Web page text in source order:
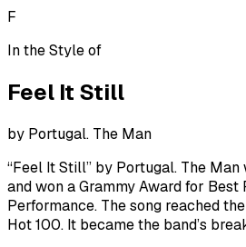
F
In the Style of
Feel It Still
by Portugal. The Man
“Feel It Still” by Portugal. The Man
and won a Grammy Award for Best
Performance. The song reached
Hot 100. It became the band’s